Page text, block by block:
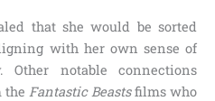
that she would be sorted
with her own sense of
Other notable connections
the Fantastic Beastsfilms who